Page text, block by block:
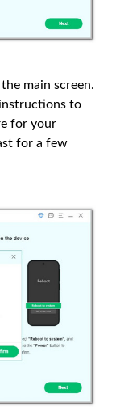
main screen.
to
for your
for a few